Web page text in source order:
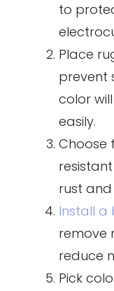
to
Place
prevent
color
easily.
Choose
rust
Install
remove
reduce
Pick